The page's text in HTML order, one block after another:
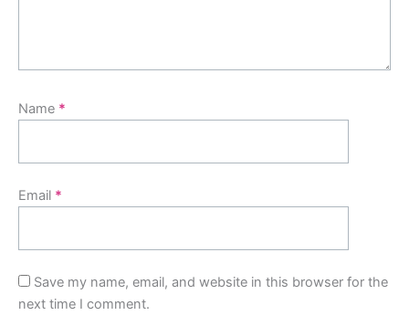
Name *
Email *
Save my name, email, and website in this browser for the
next time I comment.